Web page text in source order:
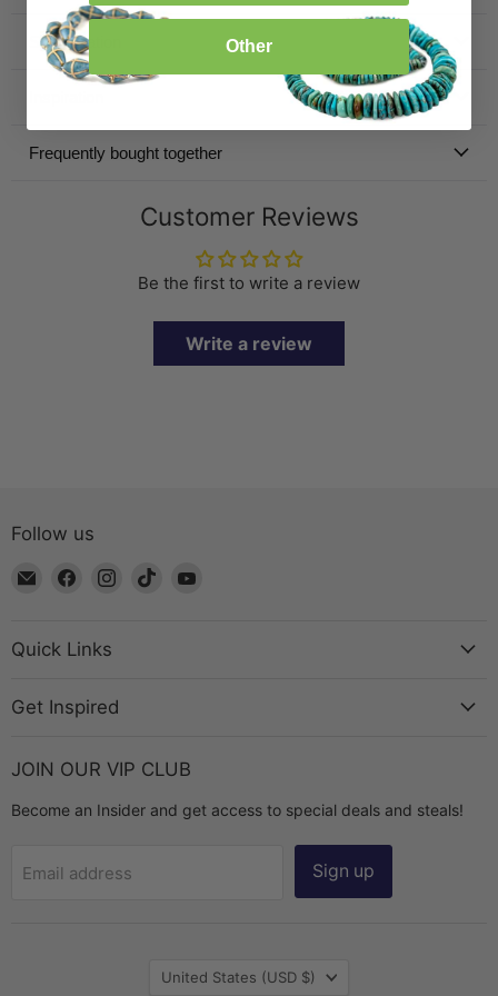
Specification
Frequently bought together
Customer Reviews
Be the first to write a review
Write a review
Follow us
Email
Chest
Find
Facebook
Find
Find
Quick Links
Get Inspired
JOIN OUR VIP CLUB
Become an Insider and get access to special deals and steals!
Email address Sign up
Country
United States (USD $)
Other